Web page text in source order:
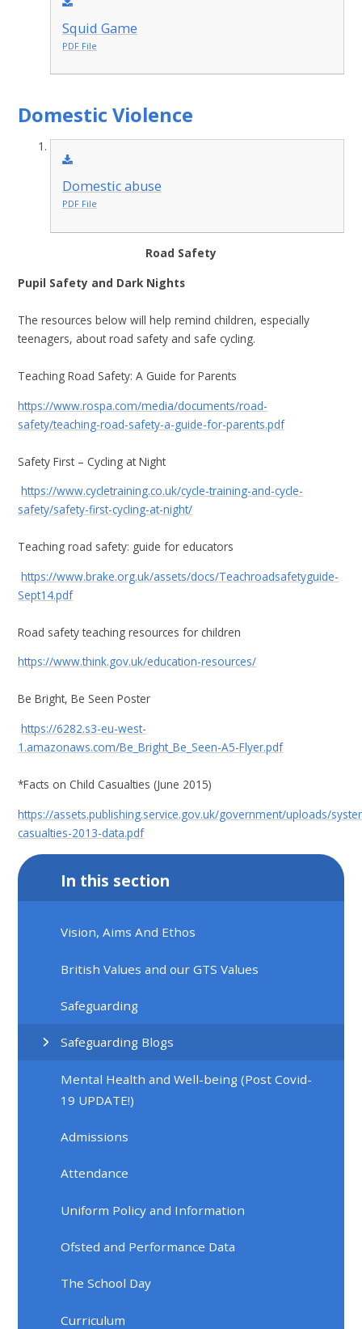
Squid Game
PDF File
Domestic Violence
Domestic abuse
PDF File
Road Safety
Pupil Safety and Dark Nights
The resources below will help remind children, especially
teenagers, about road safety and safe cycling.
Teaching Road Safety: A Guide for Parents
https://www.rospa.com/media/documents/road-
safety/teaching-road-safety-a-guide-for-parents.pdf
Safety First – Cycling at Night
https://www.cycletraining.co.uk/cycle-training-and-cycle-
safety/safety-first-cycling-at-night/
Teaching road safety: guide for educators
https://www.brake.org.uk/assets/docs/Teachroadsafetyguide-
Sept14.pdf
Road safety teaching resources for children
https://www.think.gov.uk/education-resources/
Be Bright, Be Seen Poster
https://6282.s3-eu-west-
1.amazonaws.com/Be_Bright_Be_Seen-A5-Flyer.pdf
*Facts on Child Casualties (June 2015)
https://assets.publishing.service.gov.uk/government/uploads/
casualties-2013-data.pdf
In this section
Vision, Aims And Ethos
British Values and our GTS Values
Safeguarding
Safeguarding Blogs
Mental Health and Well-being (Post Covid-
19 UPDATE!)
Admissions
Attendance
Uniform Policy and Information
Ofsted and Performance Data
The School Day
Curriculum